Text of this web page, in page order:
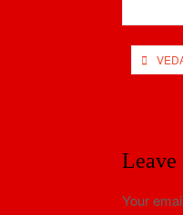
Post
Leave
Your